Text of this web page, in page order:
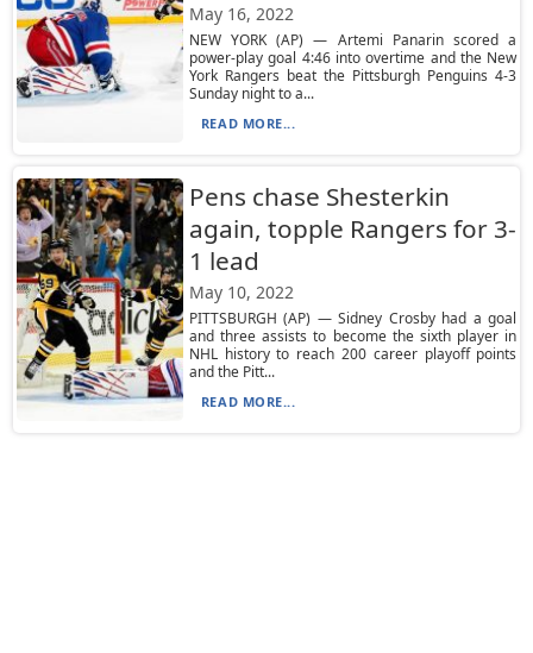
May 16, 2022
NEW YORK (AP) — Artemi Panarin scored a
power-play goal 4:46 into overtime and the New
York Rangers beat the Pittsburgh Penguins 4-3
Sunday night to a...
READ MORE...
Pens chase Shesterkin
again, topple Rangers for 3-
1 lead
May 10, 2022
PITTSBURGH (AP) — Sidney Crosby had a goal
and three assists to become the sixth player in
NHL history to reach 200 career playoff points
and the Pitt...
READ MORE...